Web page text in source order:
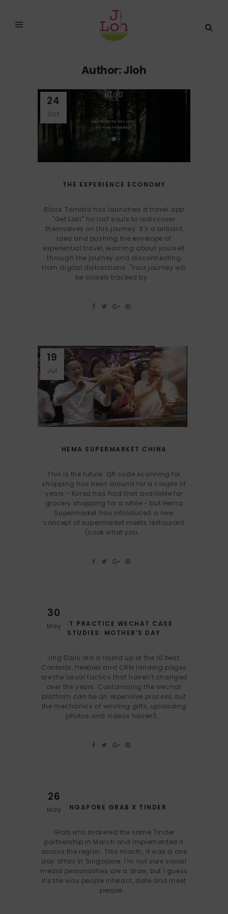
Author: Jloh
24
Oct
THE EXPERIENCE ECONOMY
Black Tomato has launched a travel app
"Get Lost" for lost souls to rediscover
themselves on this journey. It's a brilliant
idea and pushing the envelope of
experiential travel, learning about yourself
through the journey and disconnecting
from digital distractions. "Your journey will
be closely tracked by...
19
Jul
HEMA SUPERMARKET CHINA
This is the future. QR code scanning for
shopping has been around for a couple of
years - Korea has had that available for
grocery shopping for a while - but Hema
Supermarket has introduced a new
concept of supermarket meets restaurant
(cook what you...
30
MayBEST PRACTICE WECHAT CASE
STUDIES: MOTHER’S DAY
Jing Daily did a round up of the 10 best.
Contests, freebies and CRM landing pages
are the usual tactics that haven't changed
over the years. Customising the wechat
platform can be an expensive process, but
the mechanics of winning gifts, uploading
photos and videos haven't...
26
May SINGAPORE GRAB X TINDER
Grab who brokered the same Tinder
partnership in March and implemented it
across the region. This month, it was a one
day affair in Singapore. I'm not sure social
media personalities are a draw, but I guess
it's the way people interact, date and meet
people...